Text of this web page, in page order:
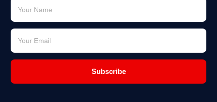
Subscribe